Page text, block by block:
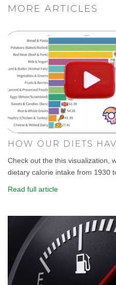
MORE ARTICLES
HOW OUR DIETS
Check out the this visualization,
dietary calorie intake from 1930
Read full article